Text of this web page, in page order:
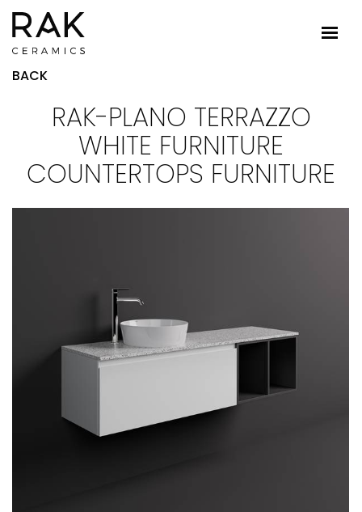
BACK
RAK-PLANO TERRAZZO
WHITE FURNITURE
COUNTERTOPS FURNITURE